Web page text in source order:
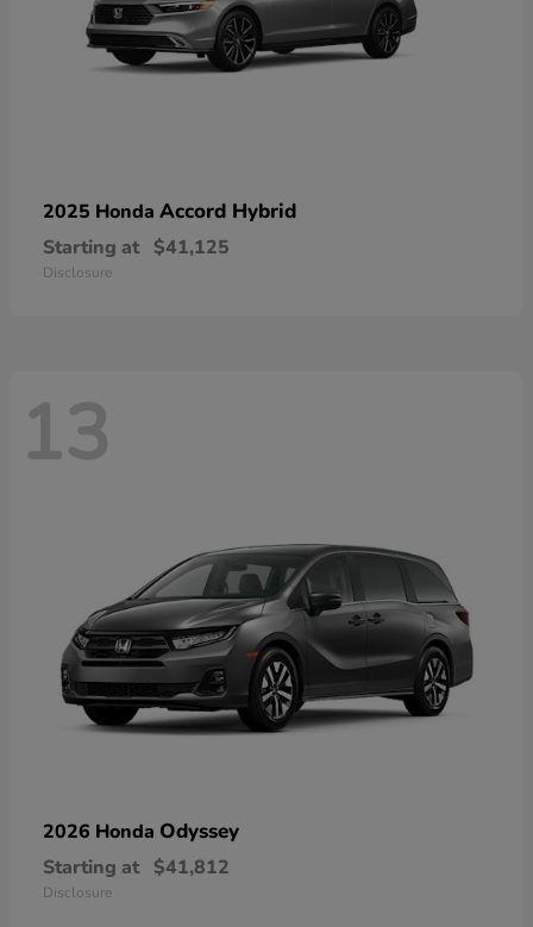
2025 Honda Accord Hybrid
Starting at $41,125
Disclosure
13
2026 Honda Odyssey
Starting at $41,812
Disclosure